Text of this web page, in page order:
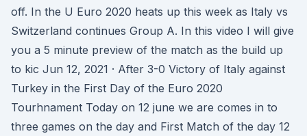
off. In the U Euro 2020 heats up this week as Italy vs
Switzerland continues Group A. In this video I will give
you a 5 minute preview of the match as the build up
to kic Jun 12, 2021 · After 3-0 Victory of Italy against
Turkey in the First Day of the Euro 2020
Tourhnament Today on 12 june we are comes in to
three games on the day and First Match of the day 12